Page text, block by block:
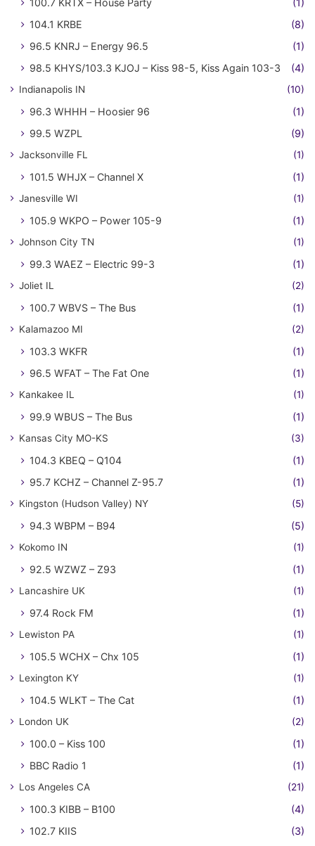
100.7 KRTX – House Party
(1)
104.1 KRBE
(8)
96.5 KNRJ – Energy 96.5
(1)
98.5 KHYS/103.3 KJOJ – Kiss 98-5, Kiss Again 103-3
(4)
Indianapolis IN (10)
96.3 WHHH – Hoosier 96
(1)
99.5 WZPL
(9)
Jacksonville FL (1)
101.5 WHJX – Channel X (1)
Janesville WI (1)
105.9 WKPO – Power 105-9 (1)
Johnson City TN (1)
99.3 WAEZ – Electric 99-3 (1)
Joliet IL (2)
100.7 WBVS – The Bus (1)
Kalamazoo MI (2)
103.3 WKFR
(1)
96.5 WFAT – The Fat One
(1)
Kankakee IL (1)
99.9 WBUS – The Bus (1)
Kansas City MO-KS (3)
104.3 KBEQ – Q104
(1)
95.7 KCHZ – Channel Z-95.7
(1)
Kingston (Hudson Valley) NY (5)
94.3 WBPM – B94 (5)
Kokomo IN (1)
92.5 WZWZ – Z93 (1)
Lancashire UK (1)
97.4 Rock FM (1)
Lewiston PA (1)
105.5 WCHX – Chx 105 (1)
Lexington KY (1)
104.5 WLKT – The Cat (1)
London UK (2)
100.0 – Kiss 100
(1)
BBC Radio 1
(1)
Los Angeles CA (21)
100.3 KIBB – B100
(4)
102.7 KIIS
(3)